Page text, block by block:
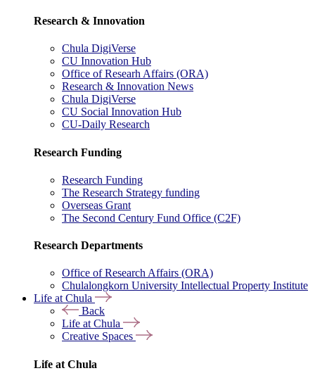
Research & Innovation
Chula DigiVerse
CU Innovation Hub
Office of Researh Affairs (ORA)
Research & Innovation News
Chula DigiVerse
CU Social Innovation Hub
CU-Daily Research
Research Funding
Research Funding
The Research Strategy funding
Overseas Grant
The Second Century Fund Office (C2F)
Research Departments
Office of Research Affairs (ORA)
Chulalongkorn University Intellectual Property Institute
Life at Chula
Back
Life at Chula
Creative Spaces
Life at Chula